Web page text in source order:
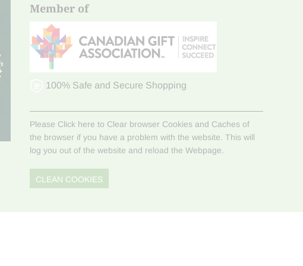
Member of
100% Safe and Secure Shopping
Please Click here to Clear browser Cookies and Caches of
the browser if you have a problem with the website. This will
log you out of the website and reload the Webpage.
CLEAN COOKIES